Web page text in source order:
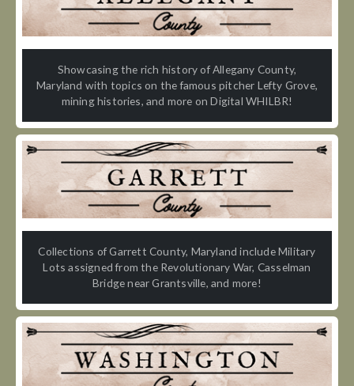
Showcasing the rich history of Allegany County,
Maryland with topics on the famous pitcher Lefty Grove,
mining histories, and more on Digital WHILBR!
Collections of Garrett County, Maryland include Military
Lots assigned from the Revolutionary War, Casselman
Bridge near Grantsville, and more!